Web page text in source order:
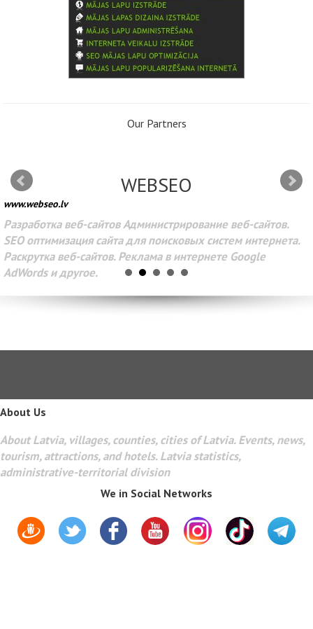
Our Partners
WEBSEO
www.webseo.lv
Разработка веб-сайтов Администрирование веб-сайтов.
SEO оптимизация сайта для поисковых систем интернета.
Раскрутка веб-сайтов. Реклама в интернете Google
AdWords и другое.
About Us
About Latvia, villages, counties, cities of Latvia. Events, news,
tourism, attractions, and hotels. Latvia statistics,
administrative-territorial division
We in Social Networks